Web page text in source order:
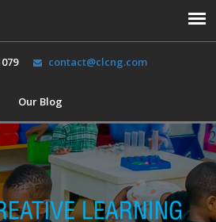
contact@clcng.com
Our Blog